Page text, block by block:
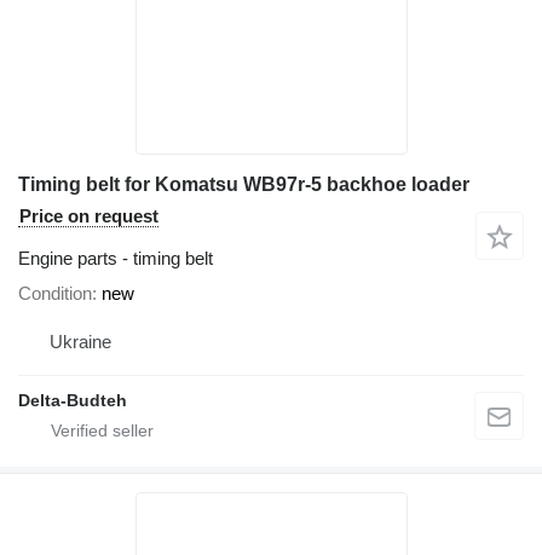
Timing belt for Komatsu WB97r-5 backhoe loader
Price on request
Engine parts - timing belt
Condition new
Ukraine
Delta-Budteh